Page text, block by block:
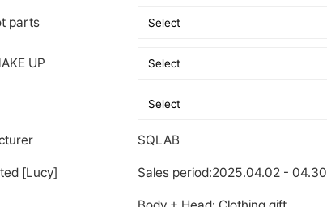
parts
UP
SQLAB
[Lucy] Sales period:2025.04.02 - 04.30